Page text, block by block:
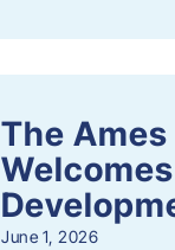
The
June 1, 2026